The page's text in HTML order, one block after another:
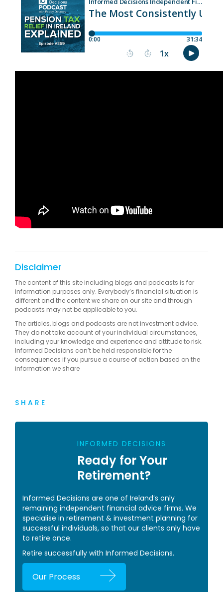
SHARE
INFORMED DECISIONS
Ready for Your
Retirement?
Informed Decisions are one of Ireland’s only
remaining independent financial advice firms. We
specialise in retirement & investment planning for
successful individuals, so that our clients only have
to retire once.
Retire successfully with Informed Decisions.
Our Process
Disclaimer
The content of this site including blogs and podcasts is for
information purposes only. Everybody’s financial situation is
different and the content we share on our site and through
podcasts may not be applicable to you.
The articles, blogs and podcasts are not investment advice.
They do not take account of your individual circumstances,
including your knowledge and experience and attitude to risk.
Informed Decisions can’t be held responsible for the
consequences if you pursue a course of action based on the
information we share